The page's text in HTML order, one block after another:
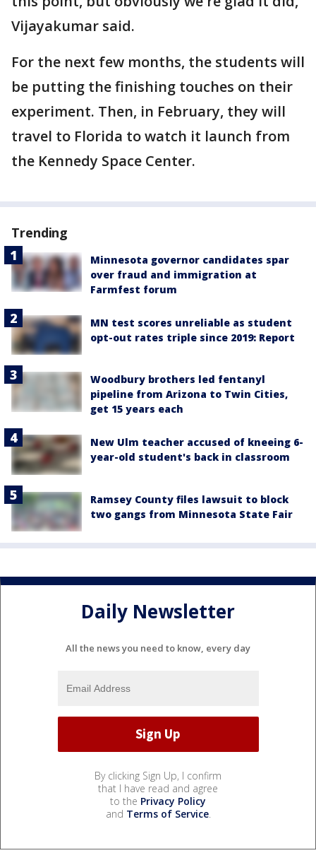
Vijayakumar said.
For the next few months, the students will
be putting the finishing touches on their
experiment. Then, in February, they will
travel to Florida to watch it launch from
the Kennedy Space Center.
Trending
Minnesota governor candidates spar
over fraud and immigration at
Farmfest forum
MN test scores unreliable as student
opt-out rates triple since 2019: Report
Woodbury brothers led fentanyl
pipeline from Arizona to Twin Cities,
get 15 years each
New Ulm teacher accused of kneeing 6-
year-old student's back in classroom
Ramsey County files lawsuit to block
two gangs from Minnesota State Fair
Daily Newsletter
All the news you need to know, every day
By clicking Sign Up, I confirm
that I have read and agree
to the Privacy Policy
and Terms of Service.